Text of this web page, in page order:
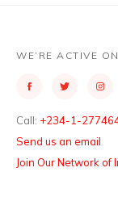
WE’RE ACTIVE
Call: +234-1-
Send us an email
Join Our Network